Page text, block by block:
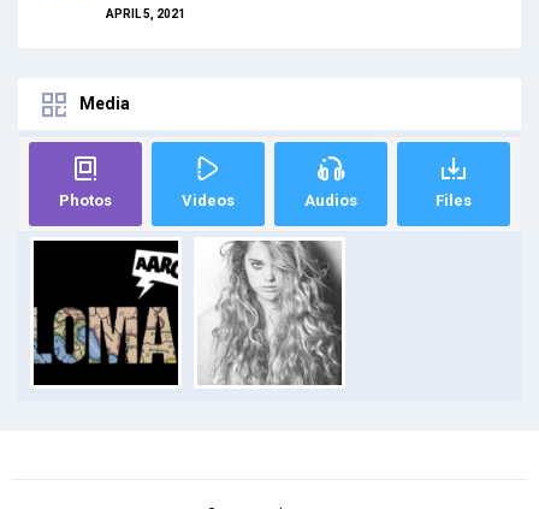
APRIL 5, 2021
Media
Photos Videos Audios Files